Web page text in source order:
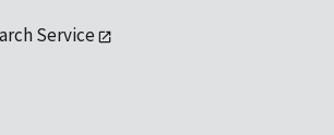
Service